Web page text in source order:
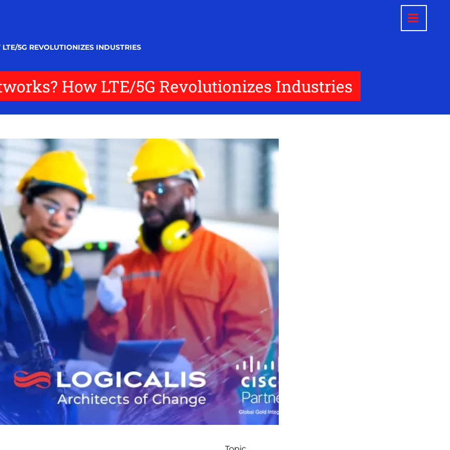
5G REVOLUTIONIZES INDUSTRIES
How LTE/5G Revolutionizes Industries